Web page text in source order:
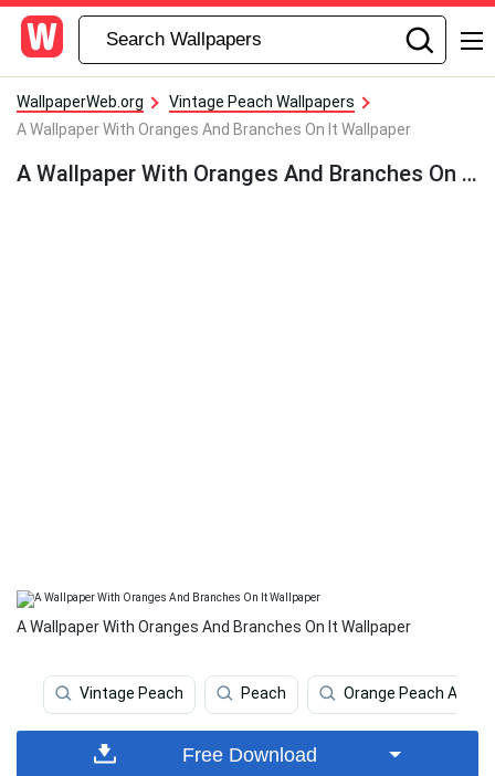
WallpaperWeb.org
Vintage Peach Wallpapers
A Wallpaper With Oranges And Branches On It Wallpaper
A Wallpaper With Oranges And Branches On It Wallpaper
A Wallpaper With Oranges And Branches On It Wallpaper
Vintage Peach Peach Orange Peach
Free Download